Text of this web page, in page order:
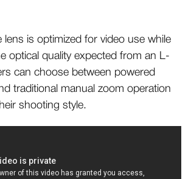
lens is optimized for video use while
optical quality expected from an L-
can choose between powered
traditional manual zoom operation
shooting style.